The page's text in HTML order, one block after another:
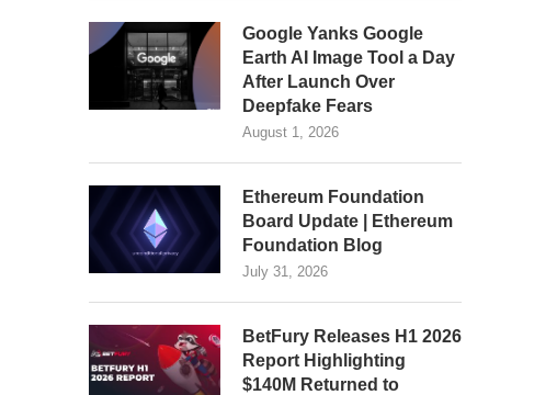
Google Yanks Google
Earth AI Image Tool a Day
After Launch Over
Deepfake Fears
August 1, 2026
Ethereum Foundation
Board Update | Ethereum
Foundation Blog
July 31, 2026
BetFury Releases H1 2026
Report Highlighting
$140M Returned to